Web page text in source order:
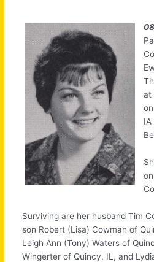
at
Surviving are her husband Tim
son Robert (Lisa) Cowman of
Leigh Ann (Tony) Waters of
Wingerter of Quincy, IL, and